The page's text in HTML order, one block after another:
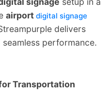
airport digital signage
delivers
performance.
Transportation